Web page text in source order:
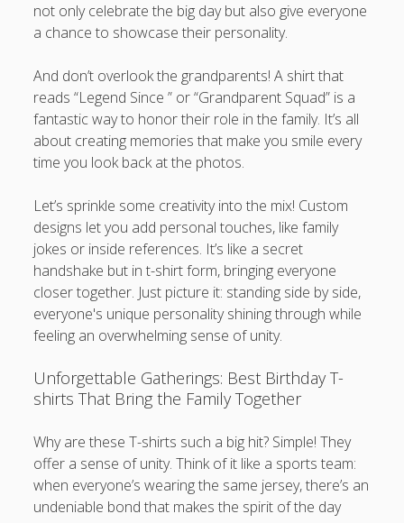
not only celebrate the big day but also give everyone
a chance to showcase their personality.
And don’t overlook the grandparents! A shirt that
reads “Legend Since ” or “Grandparent Squad” is a
fantastic way to honor their role in the family. It’s all
about creating memories that make you smile every
time you look back at the photos.
Let’s sprinkle some creativity into the mix! Custom
designs let you add personal touches, like family
jokes or inside references. It’s like a secret
handshake but in t-shirt form, bringing everyone
closer together. Just picture it: standing side by side,
everyone's unique personality shining through while
feeling an overwhelming sense of unity.
Unforgettable Gatherings: Best Birthday T-
shirts That Bring the Family Together
Why are these T-shirts such a big hit? Simple! They
offer a sense of unity. Think of it like a sports team:
when everyone’s wearing the same jersey, there’s an
undeniable bond that makes the spirit of the day